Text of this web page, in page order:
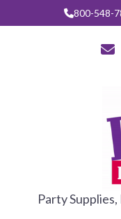
800-548-
Party